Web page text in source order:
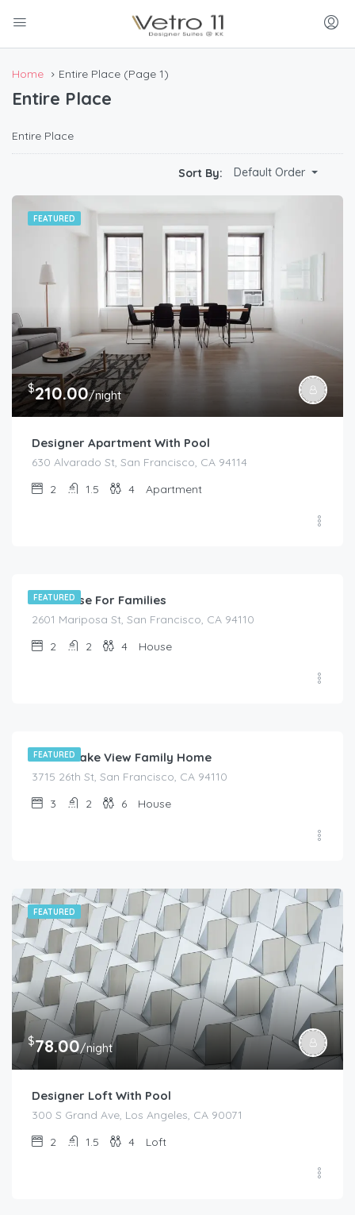
Home Entire Place (Page 1)
Entire Place
Entire Place
Sort By: Default Order
FEATURED
$210.00/night
Designer Apartment With Pool
630 Alvarado St, San Francisco, CA 94114
2
1.5 4 Apartment
FEATURED
Full House For Families
2601 Mariposa St, San Francisco, CA 94110
2
2 4 House
FEATURED
Moder Lake View Family Home
3715 26th St, San Francisco, CA 94110
3
2 6 House
FEATURED
$78.00/night
Designer Loft With Pool
300 S Grand Ave, Los Angeles, CA 90071
2
1.5 4 Loft